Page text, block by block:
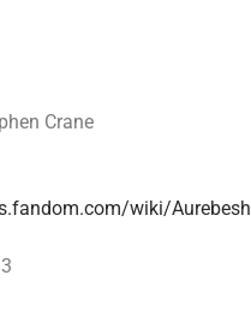
Crane
wiki/Aurebesh